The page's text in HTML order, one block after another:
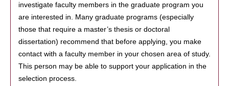
investigate faculty members in the graduate program you
are interested in. Many graduate programs (especially
those that require a master’s thesis or doctoral
dissertation) recommend that before applying, you make
contact with a faculty member in your chosen area of study.
This person may be able to support your application in the
selection process.